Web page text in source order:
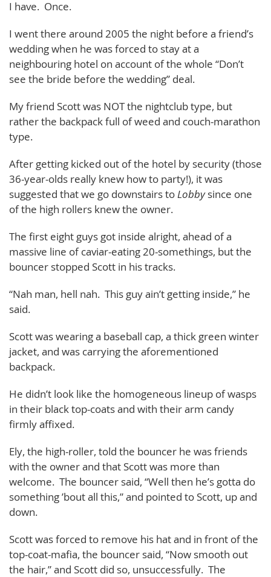
I have. Once.
I went there around 2005 the night before a friend’s
wedding when he was forced to stay at a
neighbouring hotel on account of the whole “Don’t
see the bride before the wedding” deal.
My friend Scott was NOT the nightclub type, but
rather the backpack full of weed and couch-marathon
type.
After getting kicked out of the hotel by security (those
36-year-olds really knew how to party!), it was
suggested that we go downstairs toLobbysince one
of the high rollers knew the owner.
The first eight guys got inside alright, ahead of a
massive line of caviar-eating 20-somethings, but the
bouncer stopped Scott in his tracks.
“Nah man, hell nah. This guy ain’t getting inside,” he
said.
Scott was wearing a baseball cap, a thick green winter
jacket, and was carrying the aforementioned
backpack.
He didn’t look like the homogeneous lineup of wasps
in their black top-coats and with their arm candy
firmly affixed.
Ely, the high-roller, told the bouncer he was friends
with the owner and that Scott was more than
welcome. The bouncer said, “Well then he’s gotta do
something ’bout all this,” and pointed to Scott, up and
down.
Scott was forced to remove his hat and in front of the
top-coat-mafia, the bouncer said, “Now smooth out
the hair,” and Scott did so, unsuccessfully. The